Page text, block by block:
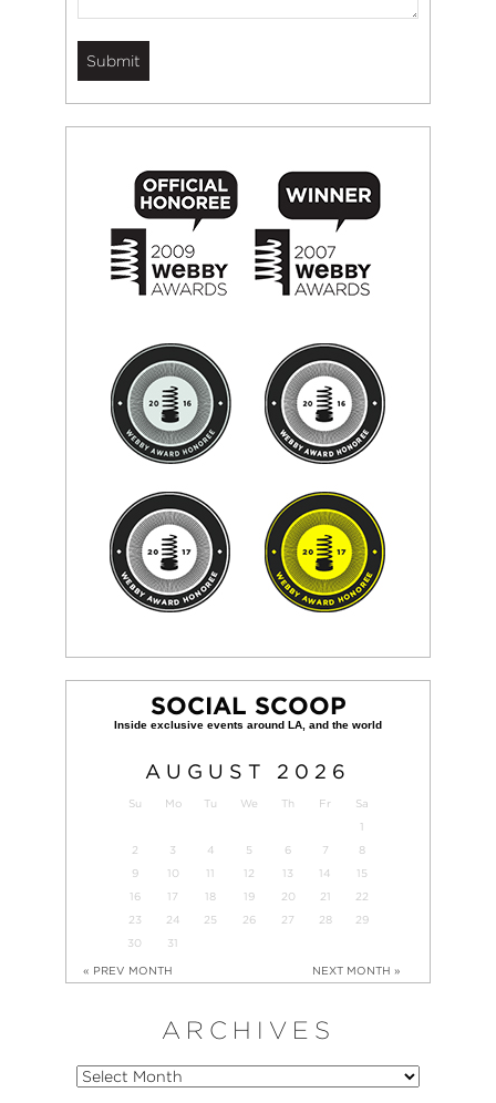
SOCIAL SCOOP
AUGUST 2026
Su Mo Tu We Th Fr
Sa
1
2
3 4 5 6 7
8
9
10 11 12 13 14
15
16
17 18 19 20 21
22
23
24 25 26 27 28
29
30
31
« PREV MONTH NEXT MONTH »
ARCHIVES